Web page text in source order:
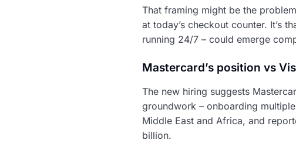
That framing might be the
at today’s checkout counter. It’s
running 24/7 – could emerge
Mastercard’s position vs
The new hiring suggests
groundwork – onboarding
Middle East and Africa, and
billion.